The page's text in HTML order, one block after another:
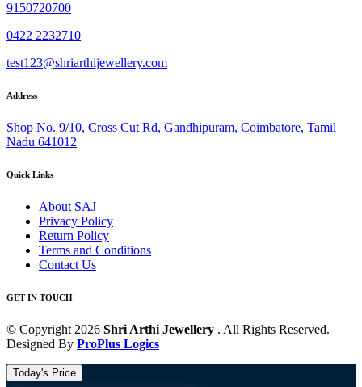
9150720700
0422 2232710
test123@shriarthijewellery.com
Address
Shop No. 9/10, Cross Cut Rd, Gandhipuram, Coimbatore, Tamil
Nadu 641012
Quick Links
About SAJ
Privacy Policy
Return Policy
Terms and Conditions
Contact Us
GET IN TOUCH
© Copyright 2026 Shri Arthi Jewellery . All Rights Reserved.
Designed By ProPlus Logics
Today's Price